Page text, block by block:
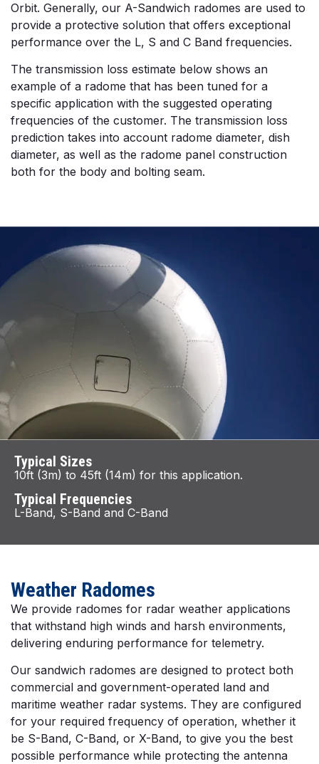
Orbit. Generally, our A-Sandwich radomes are used to
provide a protective solution that offers exceptional
performance over the L, S and C Band frequencies.
The transmission loss estimate below shows an
example of a radome that has been tuned for a
specific application with the suggested operating
frequencies of the customer. The transmission loss
prediction takes into account radome diameter, dish
diameter, as well as the radome panel construction
both for the body and bolting seam.
Typical Sizes
10ft (3m) to 45ft (14m) for this application.
Typical Frequencies
L-Band, S-Band and C-Band
Weather Radomes
We provide radomes for radar weather applications
that withstand high winds and harsh environments,
delivering enduring performance for telemetry.
Our sandwich radomes are designed to protect both
commercial and government-operated land and
maritime weather radar systems. They are configured
for your required frequency of operation, whether it
be S-Band, C-Band, or X-Band, to give you the best
possible performance while protecting the antenna